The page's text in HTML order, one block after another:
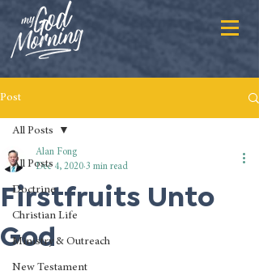
Post
All Posts
Doctrine
Christian Life
Ministry & Outreach
New Testament
All Posts
Firstfruits Unto
God
Alan Fong
Dec 4, 2020 3 min read